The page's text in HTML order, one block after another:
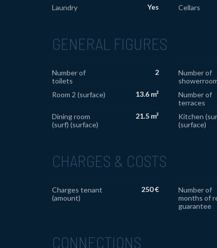
Laundry Yes Cellars
GENERAL FIGURES
Number of
toilets
2
Number of
Room 2 (surface) 13.6 m²
Number of
terraces
Dining room
(surf) (surface)
21.5 m²
Kitchen
(surface)
CHARGES & COSTS
Charges tenant
(amount)
250 €
Number of
months of
guarantee
CONNECTIONS